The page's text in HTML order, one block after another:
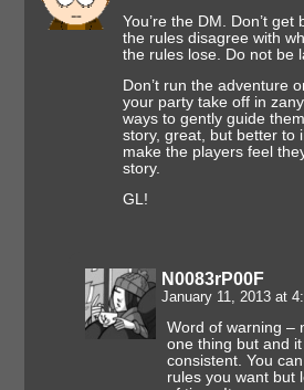
You’re the DM. Don’t
the rules disagree with
the rules lose. Do not be
Don’t run the adventure
your party take off in
ways to gently guide
story, great, but better to
make the players feel
story.
GL!
N0083rP00F
January 11, 2013 at
Word of warning –
one thing but and
consistent. You
rules you want but